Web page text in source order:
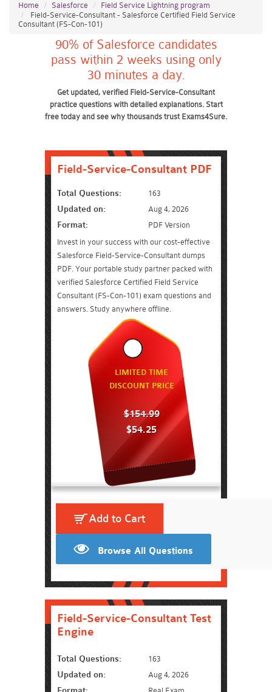
Home Salesforce
Field Service Lightning program
Field-Service-Consultant - Salesforce Certified Field Service
Consultant (FS-Con-101)
90% of Salesforce candidates
pass within 2 weeks using only
30 minutes a day.
Get updated, verified Field-Service-Consultant
practice questions with detailed explanations. Start
free today and see why thousands trust Exams4Sure.
Field-Service-Consultant PDF
Total Questions: 163
Updated on: Aug 4, 2026
Format:
PDF Version
Invest in your success with our cost-effective
Salesforce Field-Service-Consultant dumps
PDF. Your portable study partner packed with
verified Salesforce Certified Field Service
Consultant (FS-Con-101) exam questions and
answers. Study anywhere offline.
LIMITED TIME
DISCOUNT PRICE
$154.99
$54.25
Add to Cart
Browse All Questions
Field-Service-Consultant Test
Engine
Total Questions: 163
Updated on: Aug 4, 2026